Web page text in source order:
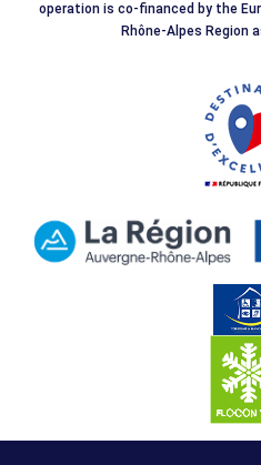
operation is co-financed by the
Rhône-Alpes Region